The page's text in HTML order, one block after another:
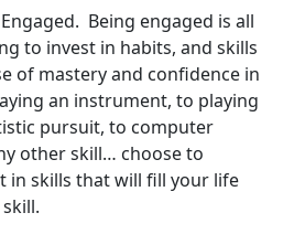
Being engaged is all
to invest in habits, and skills
of mastery and confidence in
an instrument, to playing
pursuit, to computer
other skill… choose to
in skills that will fill your life